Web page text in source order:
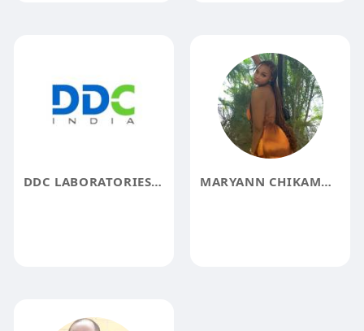
DDC LABORATORIES INDIA MARYANN CHIKAMMA